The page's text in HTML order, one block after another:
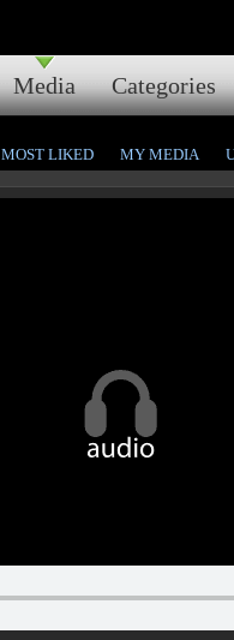
Media Categories
MOST LIKED MY MEDIA